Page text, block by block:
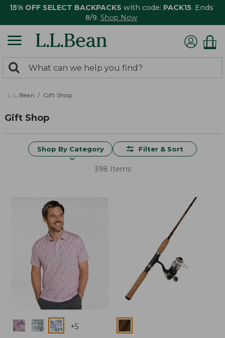
15% OFF SELECT BACKPACKS with code: PACK15. Ends
8/9. Shop Now
search
returned.
Search:
L.L.Bean Gift Shop
Gift Shop
Shop By Category Filter & Sort
398 Items
Colors +5 Colors